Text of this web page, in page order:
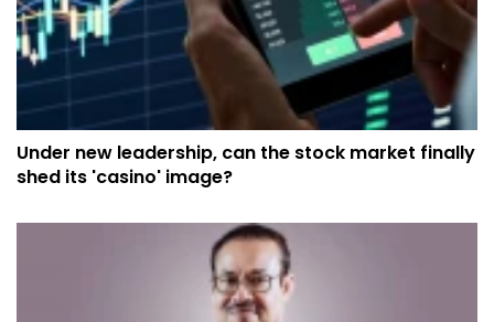
Under new leadership, can the stock market finally
shed its 'casino' image?